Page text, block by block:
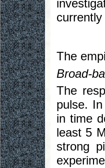
The
Broad-
The
pulse.
in time
least 5
strong